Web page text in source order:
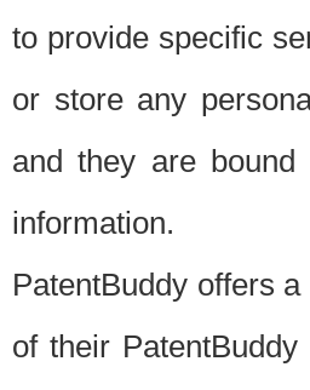
to provide specific
or store any
and they are
information.
PatentBuddy offers
of their